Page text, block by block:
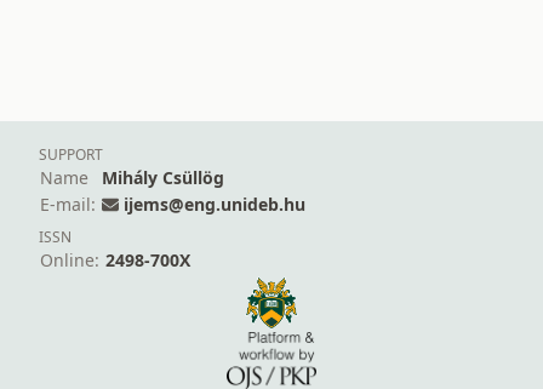
SUPPORT
Name
Mihály Csüllög
E-mail:
ijems@eng.unideb.hu
ISSN
Online: 2498-700X